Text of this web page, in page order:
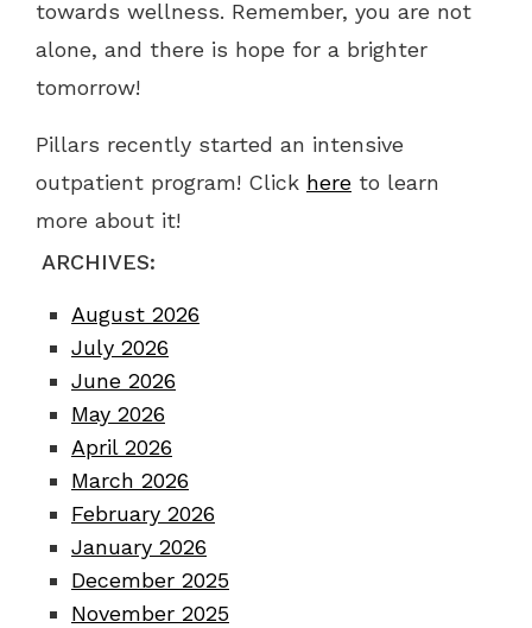
towards wellness. Remember, you are not
alone, and there is hope for a brighter
tomorrow!
Pillars recently started an intensive
outpatient program! Click here to learn
more about it!
ARCHIVES:
August 2026
July 2026
June 2026
May 2026
April 2026
March 2026
February 2026
January 2026
December 2025
November 2025